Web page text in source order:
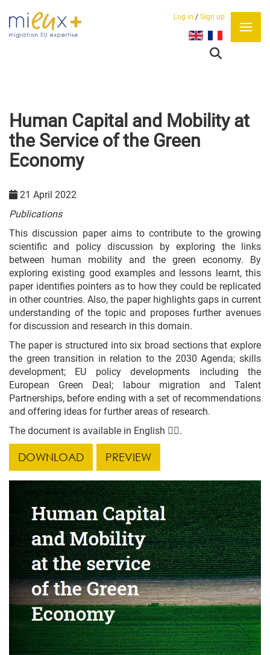
Log in / Sign up
Select your language
Human Capital and Mobility at
the Service of the Green
Economy
21 April 2022
Publications
This discussion paper aims to contribute to the growing
scientific and policy discussion by exploring the links
between human mobility and the green economy. By
exploring existing good examples and lessons learnt, this
paper identifies pointers as to how they could be replicated
in other countries. Also, the paper highlights gaps in current
understanding of the topic and proposes further avenues
for discussion and research in this domain.
The paper is structured into six broad sections that explore
the green transition in relation to the 2030 Agenda; skills
development; EU policy developments including the
European Green Deal; labour migration and Talent
Partnerships, before ending with a set of recommendations
and offering ideas for further areas of research.
The document is available in English 👇🏼.
DOWNLOAD PREVIEW